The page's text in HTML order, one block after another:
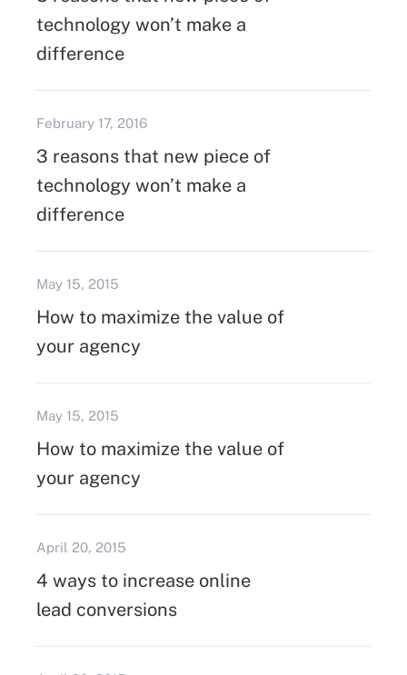
technology won’t make a
difference
February 17, 2016
3 reasons that new piece of
technology won’t make a
difference
May 15, 2015
How to maximize the value of
your agency
May 15, 2015
How to maximize the value of
your agency
April 20, 2015
4 ways to increase online
lead conversions